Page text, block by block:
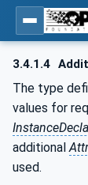
3.4.1.4
The type
values for
additional
used.